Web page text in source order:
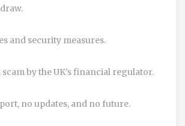
and security measures.
scam by the UK’s financial regulator.
no updates, and no future.